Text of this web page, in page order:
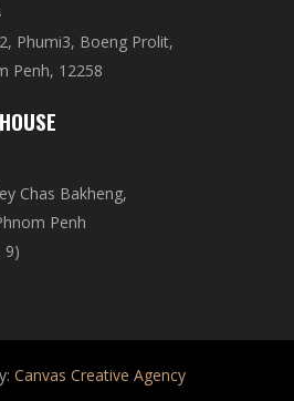
Phumi3, Boeng Prolit,
Penh, 12258
Chas Bakheng,
Penh
9)
Canvas Creative Agency